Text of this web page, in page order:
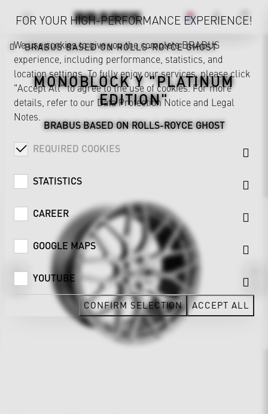
BRABUS BASED ON ROLLS-ROYCE GHOST
MONOBLOCK Y "PLATINUM
EDITION"
BRABUS BASED ON ROLLS-ROYCE GHOST
FOR YOUR HIGH-PERFORMANCE EXPERIENCE!
We use cookies to give you the complete BRABUS
experience, including performance, statistics, and
location settings. To fully enjoy our services, please click
"Accept All" to agree to the use of cookies. For more
details, refer to our Data Protection Notice and Legal
Notes.
REQUIRED COOKIES
STATISTICS
CAREER
GOOGLE MAPS
YOUTUBE
CONFIRM SELECTION ACCEPT ALL